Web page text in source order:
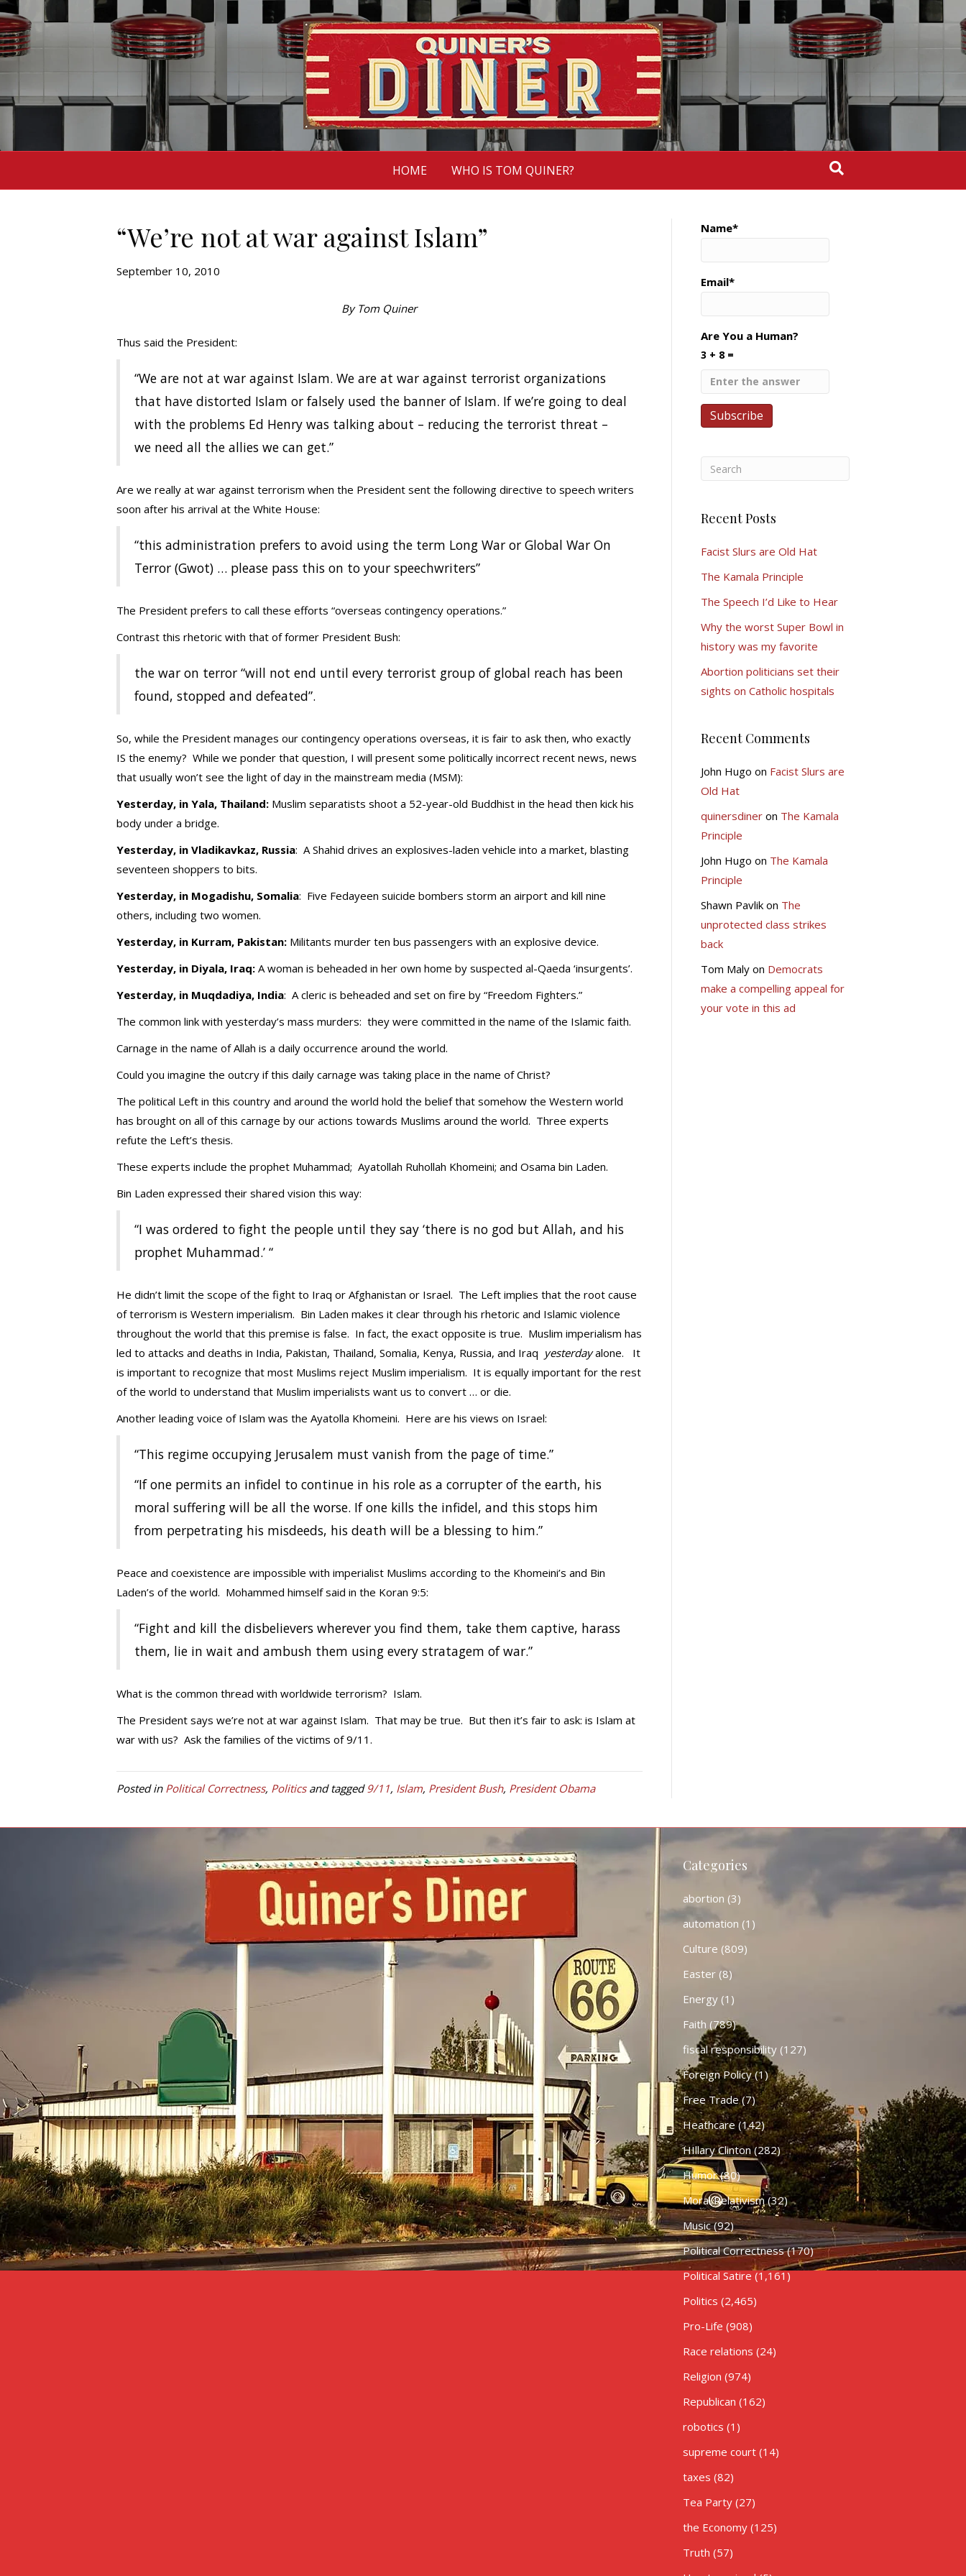
HOME WHO IS TOM QUINER?
“We’re not at war against Islam”
September 10, 2010
By Tom Quiner
Thus said the President:
“We are not at war against Islam. We are at war against terrorist organizations
that have distorted Islam or falsely used the banner of Islam. If we’re going to deal
with the problems Ed Henry was talking about – reducing the terrorist threat –
we need all the allies we can get.”
Are we really at war against terrorism when the President sent the following directive to speech writers
soon after his arrival at the White House:
“this administration prefers to avoid using the term Long War or Global War On
Terror (Gwot) … please pass this on to your speechwriters”
The President prefers to call these efforts “overseas contingency operations.”
Contrast this rhetoric with that of former President Bush:
the war on terror “will not end until every terrorist group of global reach has been
found, stopped and defeated”.
So, while the President manages our contingency operations overseas, it is fair to ask then, who exactly
IS the enemy? While we ponder that question, I will present some politically incorrect recent news, news
that usually won’t see the light of day in the mainstream media (MSM):
Yesterday, in Yala, Thailand: Muslim separatists shoot a 52-year-old Buddhist in the head then kick his
body under a bridge.
Yesterday, in Vladikavkaz, Russia: A Shahid drives an explosives-laden vehicle into a market, blasting
seventeen shoppers to bits.
Yesterday, in Mogadishu, Somalia: Five Fedayeen suicide bombers storm an airport and kill nine
others, including two women.
Yesterday, in Kurram, Pakistan: Militants murder ten bus passengers with an explosive device.
Yesterday, in Diyala, Iraq: A woman is beheaded in her own home by suspected al-Qaeda ‘insurgents’.
Yesterday, in Muqdadiya, India: A cleric is beheaded and set on fire by “Freedom Fighters.”
The common link with yesterday’s mass murders: they were committed in the name of the Islamic faith.
Carnage in the name of Allah is a daily occurrence around the world.
Could you imagine the outcry if this daily carnage was taking place in the name of Christ?
The political Left in this country and around the world hold the belief that somehow the Western world
has brought on all of this carnage by our actions towards Muslims around the world. Three experts
refute the Left’s thesis.
These experts include the prophet Muhammad; Ayatollah Ruhollah Khomeini; and Osama bin Laden.
Bin Laden expressed their shared vision this way:
“I was ordered to fight the people until they say ‘there is no god but Allah, and his
prophet Muhammad.’ “
He didn’t limit the scope of the fight to Iraq or Afghanistan or Israel. The Left implies that the root cause
of terrorism is Western imperialism. Bin Laden makes it clear through his rhetoric and Islamic violence
throughout the world that this premise is false. In fact, the exact opposite is true. Muslim imperialism has
led to attacks and deaths in India, Pakistan, Thailand, Somalia, Kenya, Russia, and Iraq yesterdayalone. It
is important to recognize that most Muslims reject Muslim imperialism. It is equally important for the rest
of the world to understand that Muslim imperialists want us to convert … or die.
Another leading voice of Islam was the Ayatolla Khomeini. Here are his views on Israel:
“This regime occupying Jerusalem must vanish from the page of time.”
“If one permits an infidel to continue in his role as a corrupter of the earth, his
moral suffering will be all the worse. If one kills the infidel, and this stops him
from perpetrating his misdeeds, his death will be a blessing to him.”
Peace and coexistence are impossible with imperialist Muslims according to the Khomeini’s and Bin
Laden’s of the world. Mohammed himself said in the Koran 9:5:
“Fight and kill the disbelievers wherever you find them, take them captive, harass
them, lie in wait and ambush them using every stratagem of war.”
What is the common thread with worldwide terrorism? Islam.
The President says we’re not at war against Islam. That may be true. But then it’s fair to ask: is Islam at
war with us? Ask the families of the victims of 9/11.
Posted in Political Correctness, Politicsand tagged9/11, Islam, President Bush, President Obama
Name*
Email*
Are You a Human?
3 + 8 =
Recent Posts
Facist Slurs are Old Hat
The Kamala Principle
The Speech I’d Like to Hear
Why the worst Super Bowl in
history was my favorite
Abortion politicians set their
sights on Catholic hospitals
Recent Comments
John Hugo on Facist Slurs are
Old Hat
quinersdineron The Kamala
Principle
John Hugo on The Kamala
Principle
Shawn Pavlikon The
unprotected class strikes
back
Tom Malyon Democrats
make a compelling appeal for
your vote in this ad
Categories
abortion (3)
automation (1)
Culture (809)
Easter(8)
Energy(1)
Faith (789)
fiscal responsibility(127)
Foreign Policy(1)
Free Trade(7)
Heathcare (142)
HIllary Clinton(282)
Humor(80)
Moral Relativism(32)
Music(92)
Political Correctness(170)
Political Satire (1,161)
Politics (2,465)
Pro-Life (908)
Race relations (24)
Religion (974)
Republican (162)
robotics (1)
supreme court(14)
taxes (82)
Tea Party(27)
the Economy(125)
Truth (57)